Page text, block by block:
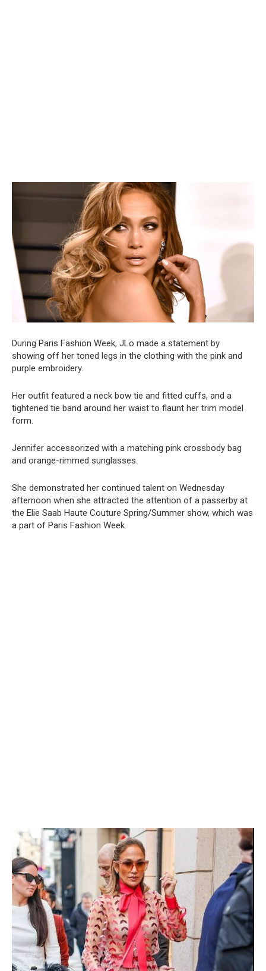
During Paris Fashion Week, JLo made a statement by
showing off her toned legs in the clothing with the pink and
purple embroidery.
Her outfit featured a neck bow tie and fitted cuffs, and a
tightened tie band around her waist to flaunt her trim model
form.
Jennifer accessorized with a matching pink crossbody bag
and orange-rimmed sunglasses.
She demonstrated her continued talent on Wednesday
afternoon when she attracted the attention of a passerby at
the Elie Saab Haute Couture Spring/Summer show, which was
a part of Paris Fashion Week.